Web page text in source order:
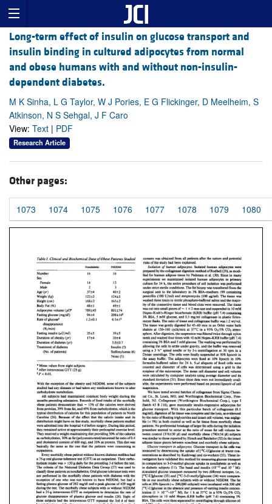
Long-term effect of insulin on glucose transport and
insulin binding in cultured adipocytes from normal
and obese humans with and without non-insulin-
dependent diabetes.
M K Sinha, L G Taylor, W J Pories, E G Flickinger, D Meelheim, S
Atkinson, N S Sehgal, J F Caro
View: Text | PDF
Research Article
Other pages:
1073 1074 1075 1076 1077 1078 1079 1080